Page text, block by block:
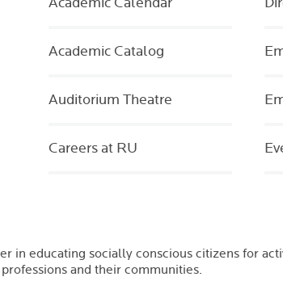
Academic Calendar
Academic Catalog
Auditorium Theatre
Careers at RU
in educating socially conscious citizens for
and their communities.